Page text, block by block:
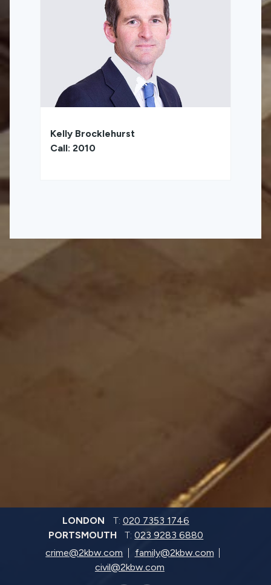
Kelly Brocklehurst
Call: 2010
LONDON T: 020 7353 1746
PORTSMOUTH
T:023 9283 6880
crime@2kbw.com
family@2kbw.com
civil@2kbw.com